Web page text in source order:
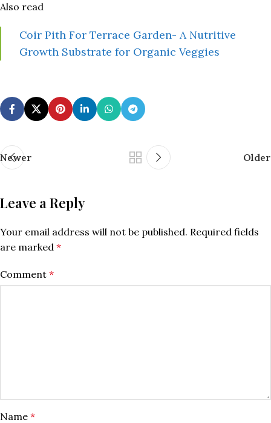
Also read
Coir Pith For Terrace Garden- A Nutritive
Growth Substrate for Organic Veggies
Newer Older
Leave a Reply
Your email address will not be published. Required fields
are marked *
Comment *
Name *